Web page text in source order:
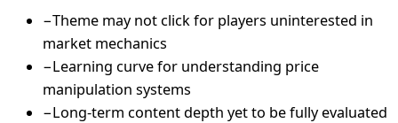
−Theme may not click for players uninterested in
market mechanics
−Learning curve for understanding price
manipulation systems
−Long-term content depth yet to be fully evaluated